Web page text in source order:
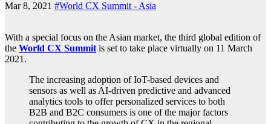
Mar 8, 2021 #World CX Summit - Asia
With a special focus on the Asian market, the third global edition of
the World CX Summitis set to take place virtually on 11 March
2021.
The increasing adoption of IoT-based devices and
sensors as well as AI-driven predictive and advanced
analytics tools to offer personalized services to both
B2B and B2C consumers is one of the major factors